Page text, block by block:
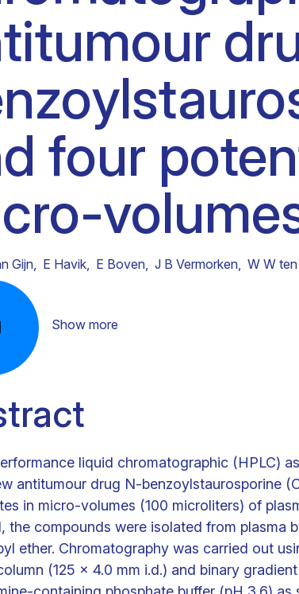
research
support staff
Research
four
Gijn, E Havik, E Boven, J B Vermorken, W W
Show more
liquid chromatographic (HPLC)
antitumour drug N-benzoylstaurosporine
in micro-volumes (100 microliters) of
the compounds were isolated from plasma
ether. Chromatography was carried out
(125 x 4.0 mm i.d.) and binary